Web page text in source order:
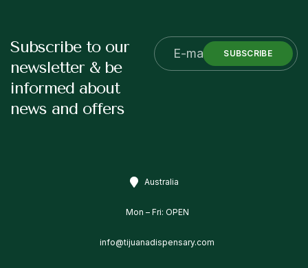
Subscribe to our
newsletter & be
informed about
news and offers
SUBSCRIBE
Australia
Mon – Fri: OPEN
info@tijuanadispensary.com